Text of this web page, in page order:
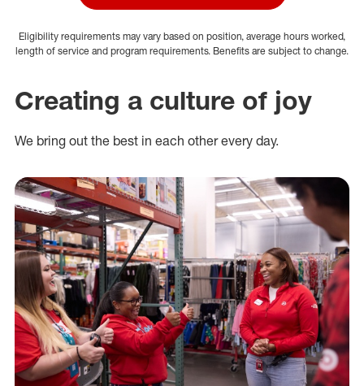
Eligibility requirements may vary based on position, average hours worked,
length of service and program requirements. Benefits are subject to change.
Creating a culture of joy
We bring out the best in each other every day.